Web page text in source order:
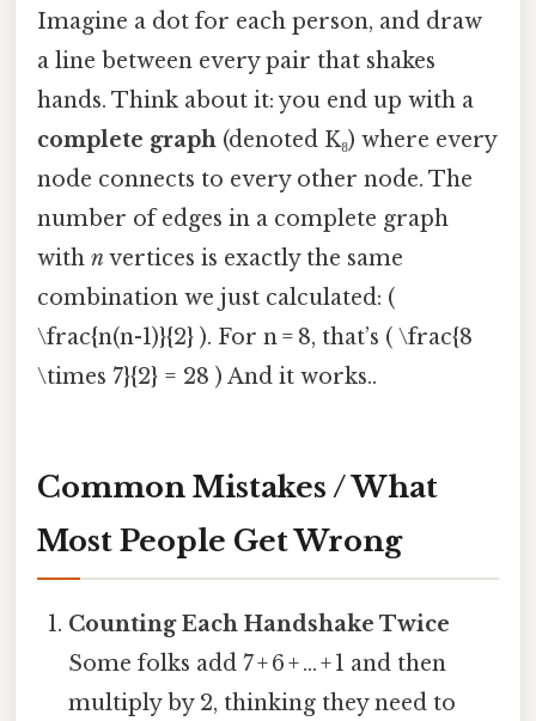
Imagine a dot for each person, and draw
a line between every pair that shakes
hands. Think about it: you end up with a
complete graph (denoted K₈) where every
node connects to every other node. The
number of edges in a complete graph
with nvertices is exactly the same
combination we just calculated: (
\frac{n(n-1)}{2} ). For n = 8, that’s ( \frac{8
\times 7}{2} = 28 ) And it works..
Common Mistakes / What
Most People Get Wrong
Counting Each Handshake Twice
Some folks add 7 + 6 + … + 1 and then
multiply by 2, thinking they need to